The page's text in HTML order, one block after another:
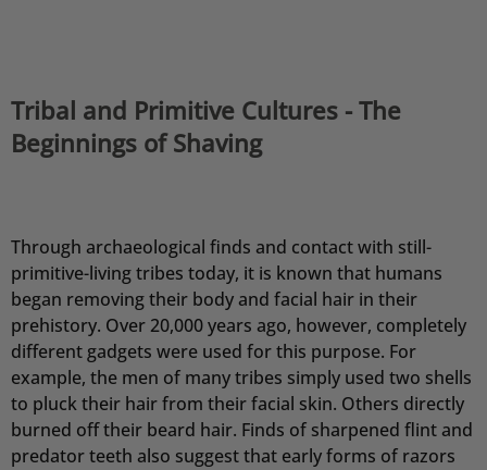
Tribal and Primitive Cultures - The
Beginnings of Shaving
Through archaeological finds and contact with still-
primitive-living tribes today, it is known that humans
began removing their body and facial hair in their
prehistory. Over 20,000 years ago, however, completely
different gadgets were used for this purpose. For
example, the men of many tribes simply used two shells
to pluck their hair from their facial skin. Others directly
burned off their beard hair. Finds of sharpened flint and
predator teeth also suggest that early forms of razors